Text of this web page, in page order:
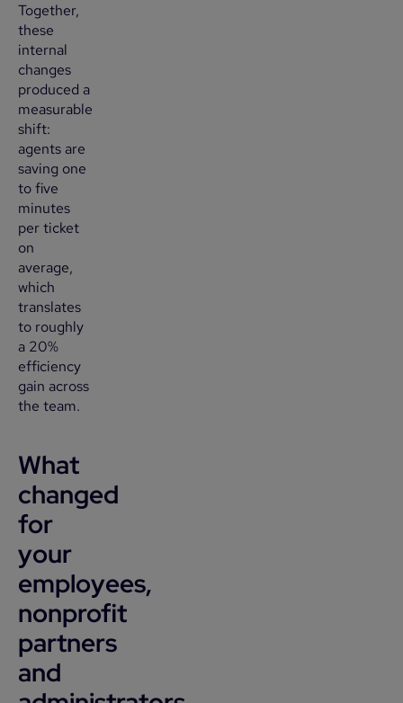
Together,
these
internal
changes
produced a
measurable
shift:
agents are
saving one
to five
minutes
per ticket
on
average,
which
translates
to roughly
a 20%
efficiency
gain across
the team.
What
changed
for
your
employees,
nonprofit
partners
and